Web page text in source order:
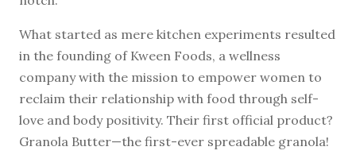
What started as mere kitchen experiments resulted
in the founding of Kween Foods, a wellness
company with the mission to empower women to
reclaim their relationship with food through self-
love and body positivity. Their first official product?
Granola Butter—the first-ever spreadable granola!